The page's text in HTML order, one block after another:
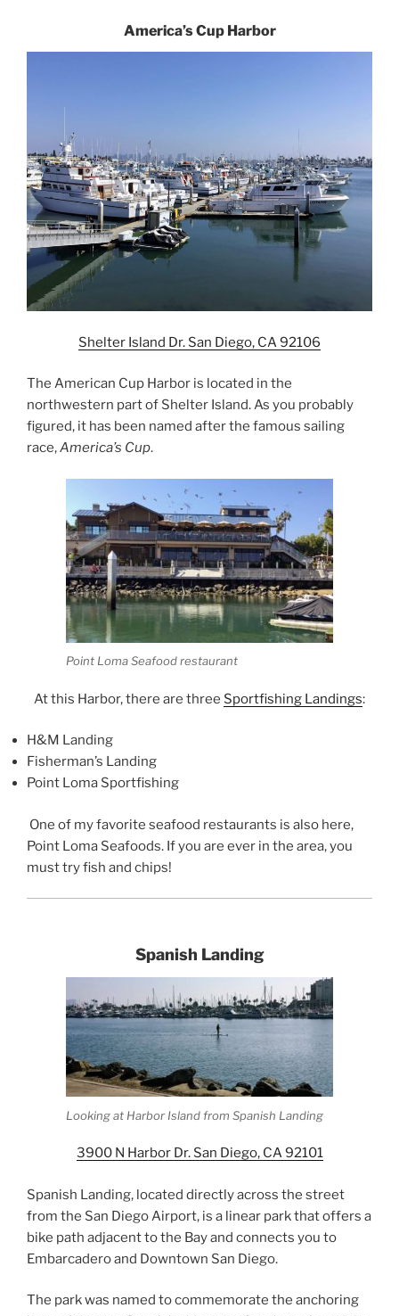
America’s Cup Harbor
Shelter Island Dr. San Diego, CA 92106
The American Cup Harbor is located in the
northwestern part of Shelter Island. As you probably
figured, it has been named after the famous sailing
race,America’s Cup.
Point Loma Seafood restaurant
At this Harbor, there are three Sportfishing Landings:
H&M Landing
Fisherman’s Landing
Point Loma Sportfishing
One of my favorite seafood restaurants is also here,
Point Loma Seafoods. If you are ever in the area, you
must try fish and chips!
Spanish Landing
Looking at Harbor Island from Spanish Landing
3900 N Harbor Dr. San Diego, CA 92101
Spanish Landing, located directly across the street
from the San Diego Airport, is a linear park that offers a
bike path adjacent to the Bay and connects you to
Embarcadero and Downtown San Diego.
The park was named to commemorate the anchoring